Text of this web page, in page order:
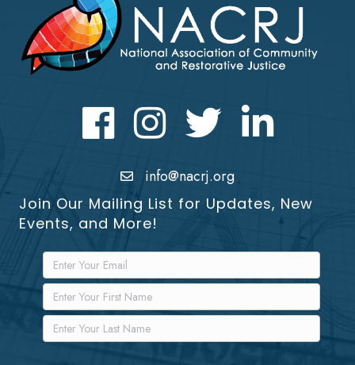
FacebookInstagram Twitter LinkedIn icon
info@nacrj.org
Join Our Mailing List for Updates, New
Events, and More!